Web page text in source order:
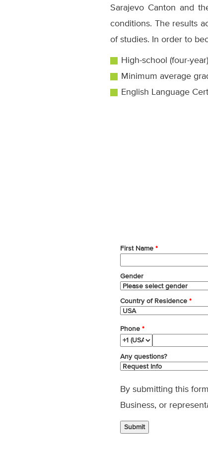
Sarajevo Canton and
conditions. The results
of studies. In order to
High-school (four-
Minimum average
English Language
First Name *
Gender
Country of Residence *
Phone *
Any questions?
By submitting this
Business, or
Submit